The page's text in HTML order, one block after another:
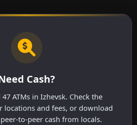
Cash?
ATMs in Izhevsk. Check the
locations and fees, or download
to-peer cash from locals.